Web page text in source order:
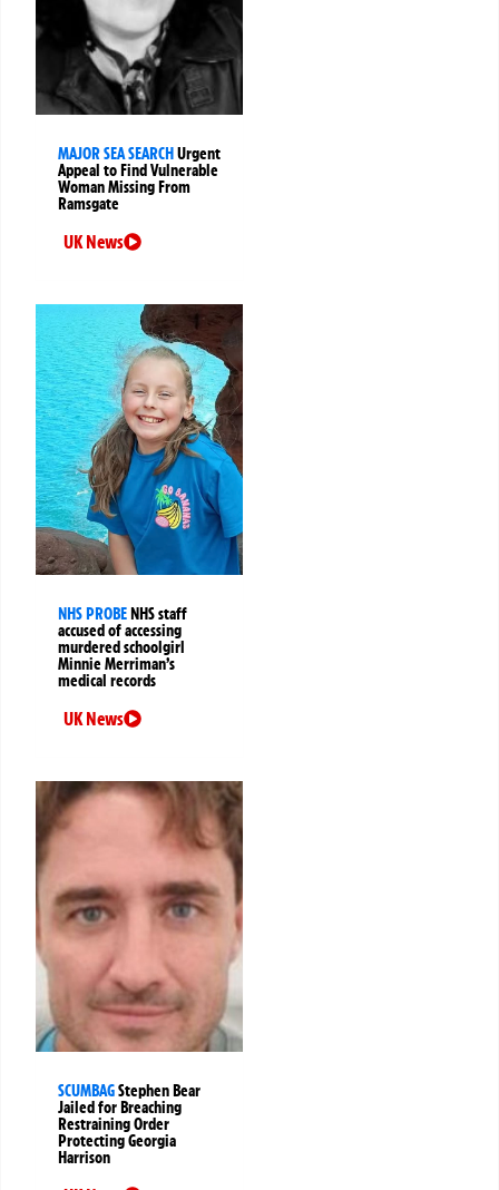
MAJOR SEA SEARCHUrgent
Appeal to Find Vulnerable
Woman Missing From
Ramsgate
UK News
NHS PROBENHS staff
accused of accessing
murdered schoolgirl
Minnie Merriman’s
medical records
UK News
SCUMBAGStephen Bear
Jailed for Breaching
Restraining Order
Protecting Georgia
Harrison